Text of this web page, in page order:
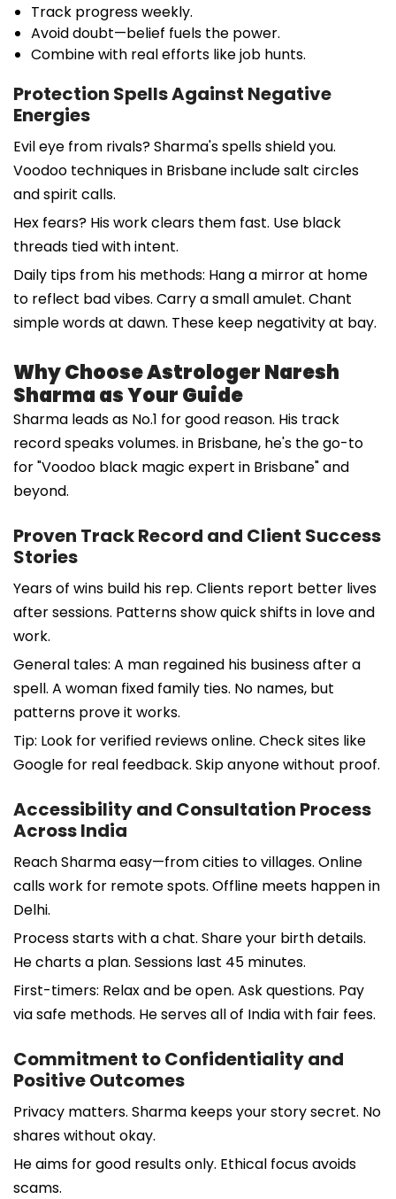
Track progress weekly.
Avoid doubt—belief fuels the power.
Combine with real efforts like job hunts.
Protection Spells Against Negative
Energies
Evil eye from rivals? Sharma's spells shield you.
Voodoo techniques in Brisbane include salt circles
and spirit calls.
Hex fears? His work clears them fast. Use black
threads tied with intent.
Daily tips from his methods: Hang a mirror at home
to reflect bad vibes. Carry a small amulet. Chant
simple words at dawn. These keep negativity at bay.
Why Choose Astrologer Naresh
Sharma as Your Guide
Sharma leads as No.1 for good reason. His track
record speaks volumes. in Brisbane, he's the go-to
for "Voodoo black magic expert in Brisbane" and
beyond.
Proven Track Record and Client Success
Stories
Years of wins build his rep. Clients report better lives
after sessions. Patterns show quick shifts in love and
work.
General tales: A man regained his business after a
spell. A woman fixed family ties. No names, but
patterns prove it works.
Tip: Look for verified reviews online. Check sites like
Google for real feedback. Skip anyone without proof.
Accessibility and Consultation Process
Across India
Reach Sharma easy—from cities to villages. Online
calls work for remote spots. Offline meets happen in
Delhi.
Process starts with a chat. Share your birth details.
He charts a plan. Sessions last 45 minutes.
First-timers: Relax and be open. Ask questions. Pay
via safe methods. He serves all of India with fair fees.
Commitment to Confidentiality and
Positive Outcomes
Privacy matters. Sharma keeps your story secret. No
shares without okay.
He aims for good results only. Ethical focus avoids
scams.